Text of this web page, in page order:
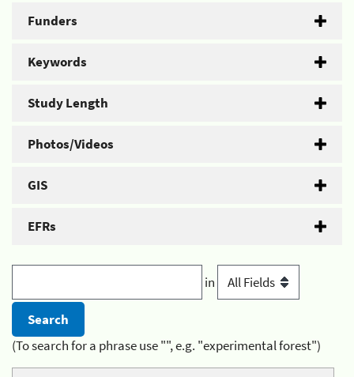
Funders
Keywords
Study Length
Photos/Videos
GIS
EFRs
in
(To search for a phrase use "", e.g. "experimental forest")